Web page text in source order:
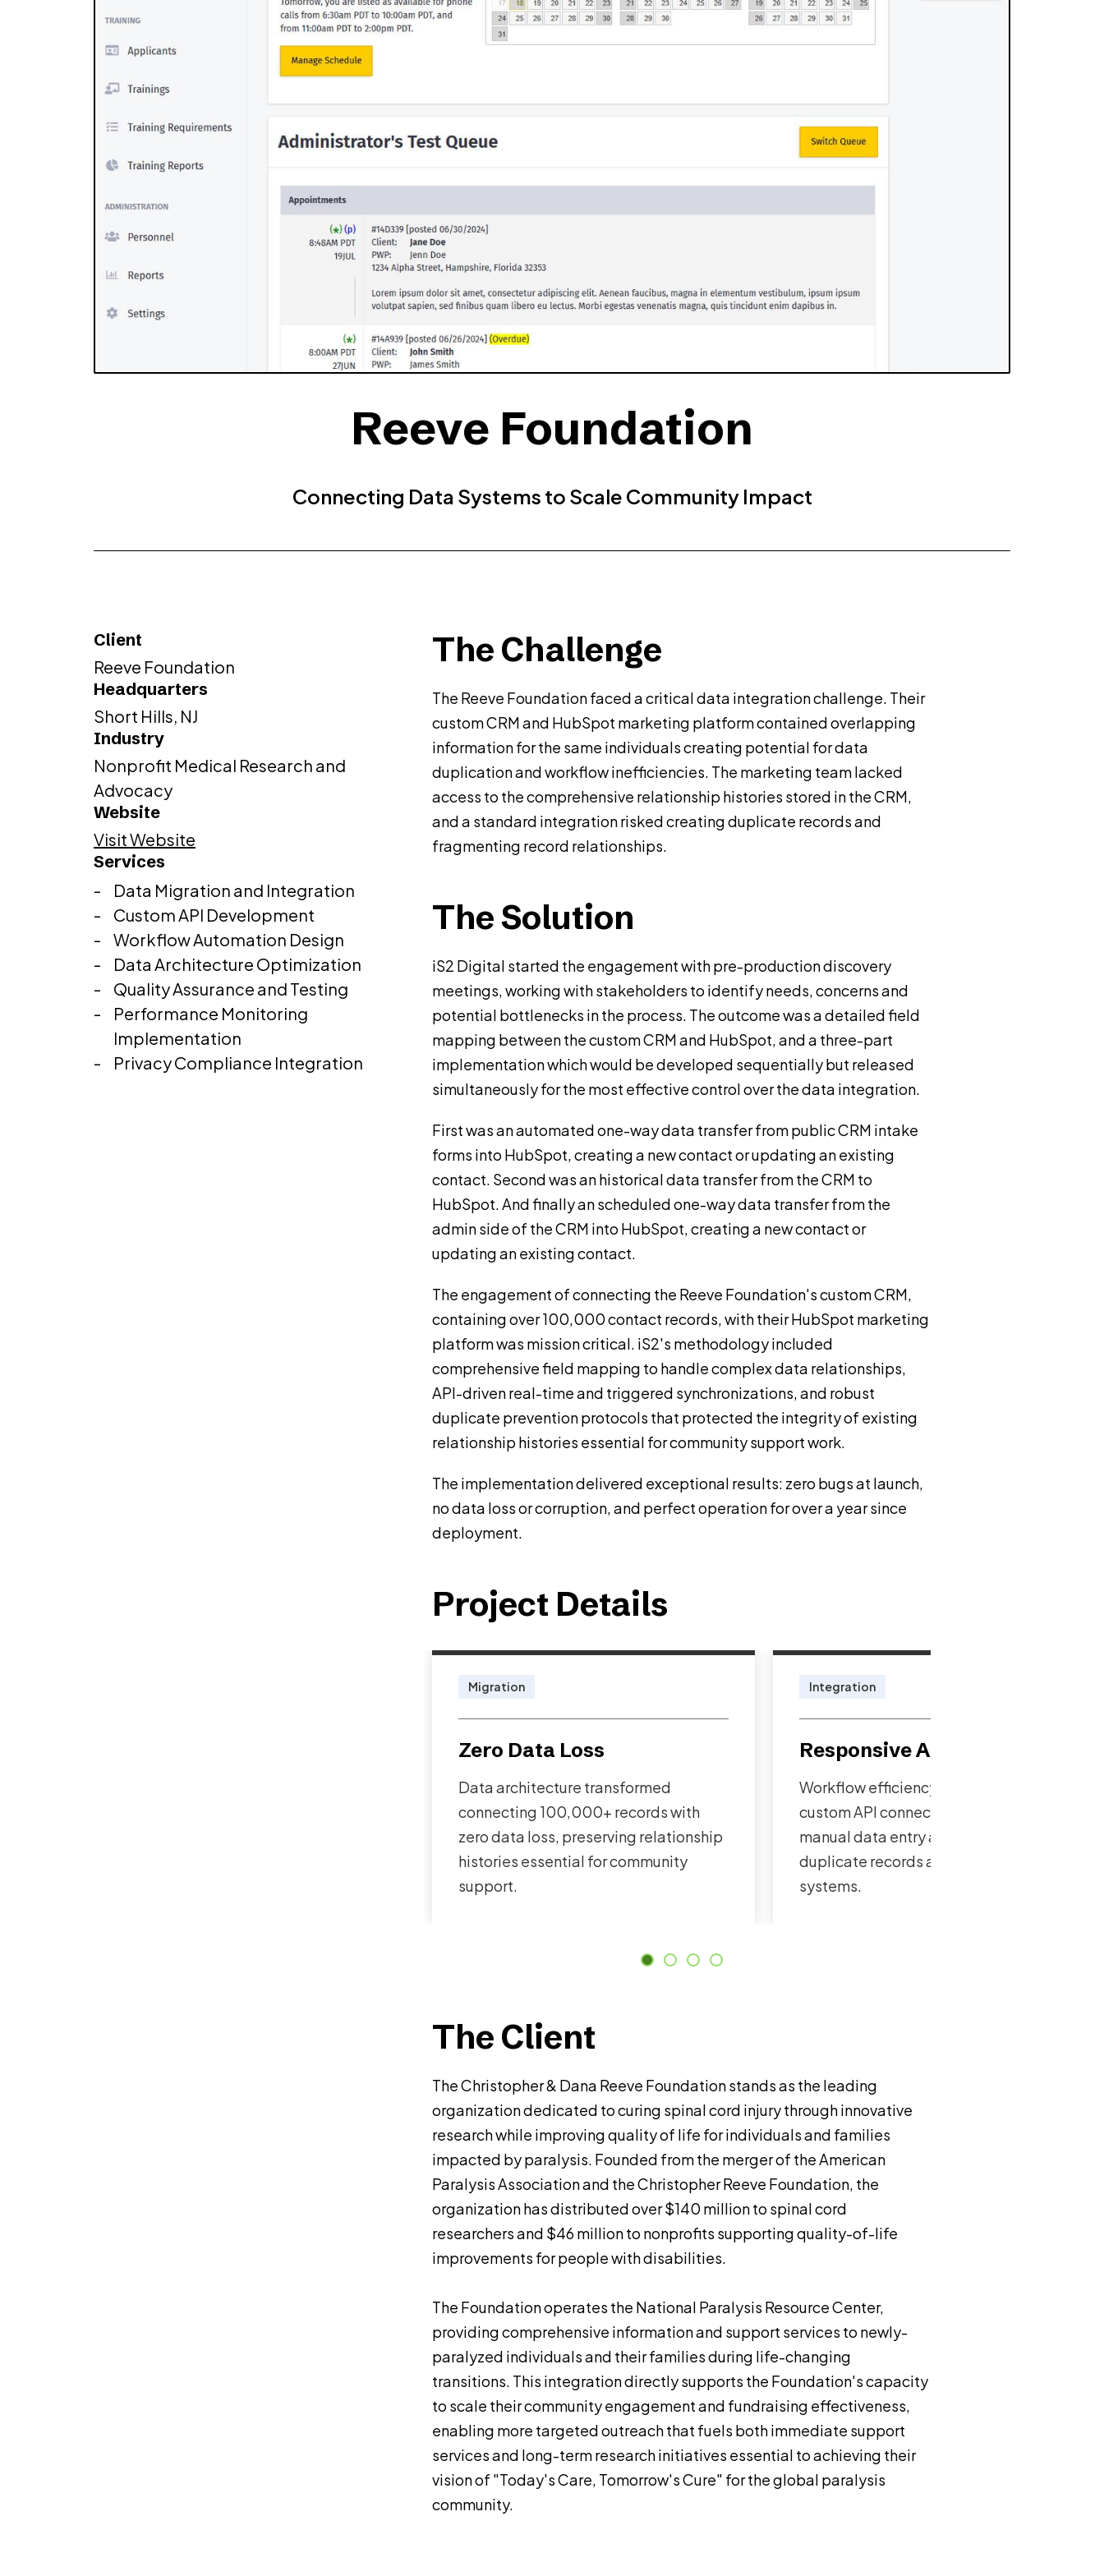
Reeve Foundation
Connecting Data Systems to Scale Community Impact
Client
Reeve Foundation
Headquarters
Short Hills, NJ
Industry
Nonprofit Medical Research and
Advocacy
Website
Visit Website
Services
Data Migration and Integration
Custom API Development
Workflow Automation Design
Data Architecture Optimization
Quality Assurance and Testing
Performance Monitoring
Implementation
Privacy Compliance Integration
The Challenge
The Reeve Foundation faced a critical data integration challenge. Their
custom CRM and HubSpot marketing platform contained overlapping
information for the same individuals creating potential for data
duplication and workflow inefficiencies. The marketing team lacked
access to the comprehensive relationship histories stored in the CRM,
and a standard integration risked creating duplicate records and
fragmenting record relationships.
The Solution
iS2 Digital started the engagement with pre-production discovery
meetings, working with stakeholders to identify needs, concerns and
potential bottlenecks in the process. The outcome was a detailed field
mapping between the custom CRM and HubSpot, and a three-part
implementation which would be developed sequentially but released
simultaneously for the most effective control over the data integration.
First was an automated one-way data transfer from public CRM intake
forms into HubSpot, creating a new contact or updating an existing
contact. Second was an historical data transfer from the CRM to
HubSpot. And finally an scheduled one-way data transfer from the
admin side of the CRM into HubSpot, creating a new contact or
updating an existing contact.
The engagement of connecting the Reeve Foundation's custom CRM,
containing over 100,000 contact records, with their HubSpot marketing
platform was mission critical. iS2's methodology included
comprehensive field mapping to handle complex data relationships,
API-driven real-time and triggered synchronizations, and robust
duplicate prevention protocols that protected the integrity of existing
relationship histories essential for community support work.
The implementation delivered exceptional results: zero bugs at launch,
no data loss or corruption, and perfect operation for over a year since
deployment.
Project Details
Migration
Zero Data Loss
Data architecture transformed
connecting 100,000+ records with
zero data loss, preserving relationship
histories essential for community
support.
Integration
Responsive Architecture
Workflow efficiency enhanced through
custom API connections eliminating
manual data entry and preventing
duplicate records across both
systems.
The Client
The Christopher & Dana Reeve Foundation stands as the leading
organization dedicated to curing spinal cord injury through innovative
research while improving quality of life for individuals and families
impacted by paralysis. Founded from the merger of the American
Paralysis Association and the Christopher Reeve Foundation, the
organization has distributed over $140 million to spinal cord
researchers and $46 million to nonprofits supporting quality-of-life
improvements for people with disabilities.
The Foundation operates the National Paralysis Resource Center,
providing comprehensive information and support services to newly-
paralyzed individuals and their families during life-changing
transitions. This integration directly supports the Foundation's capacity
to scale their community engagement and fundraising effectiveness,
enabling more targeted outreach that fuels both immediate support
services and long-term research initiatives essential to achieving their
vision of "Today's Care, Tomorrow's Cure" for the global paralysis
community.